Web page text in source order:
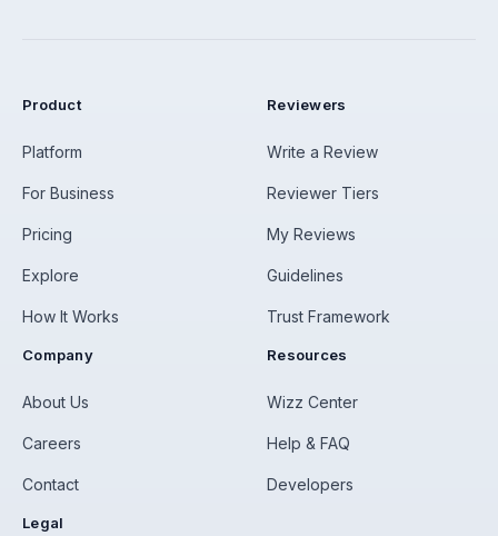
Product
Platform
For Business
Pricing
Explore
How It Works
Reviewers
Write a Review
Reviewer Tiers
My Reviews
Guidelines
Trust Framework
Company
About Us
Careers
Contact
Resources
Wizz Center
Help & FAQ
Developers
Legal